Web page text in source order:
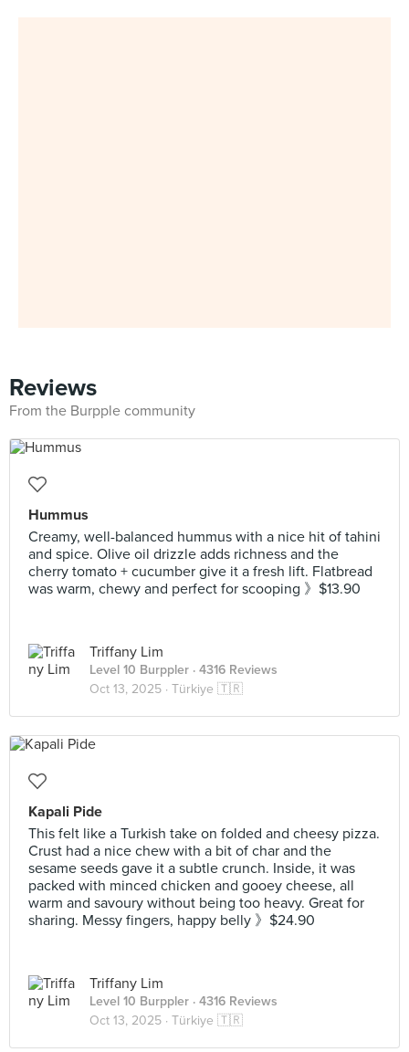
Reviews
From the Burpple community
Hummus
Creamy, well-balanced hummus with a nice hit of tahini
and spice. Olive oil drizzle adds richness and the
cherry tomato + cucumber give it a fresh lift. Flatbread
was warm, chewy and perfect for scooping 》$13.90
Triffany Lim
Level 10 Burppler · 4316 Reviews
Oct 13, 2025 · Türkiye 🇹🇷
Kapali Pide
This felt like a Turkish take on folded and cheesy pizza.
Crust had a nice chew with a bit of char and the
sesame seeds gave it a subtle crunch. Inside, it was
packed with minced chicken and gooey cheese, all
warm and savoury without being too heavy. Great for
sharing. Messy fingers, happy belly 》$24.90
Triffany Lim
Level 10 Burppler · 4316 Reviews
Oct 13, 2025 · Türkiye 🇹🇷